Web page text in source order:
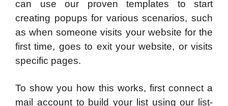
can use our proven templates to start
creating popups for various scenarios, such
as when someone visits your website for the
first time, goes to exit your website, or visits
specific pages.
To show you how this works, first connect a
mail account to build your list using our list-